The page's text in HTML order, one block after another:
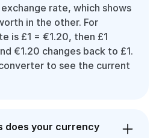
rate, which shows
in the other. For
is £1 = €1.20, then £1
€1.20 changes back to £1.
to see the current
does your currency